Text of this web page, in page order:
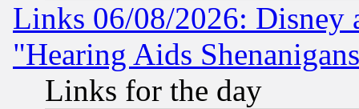
Links 06/08/2026: Disney
"Hearing Aids
Links for the day